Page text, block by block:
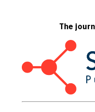
The